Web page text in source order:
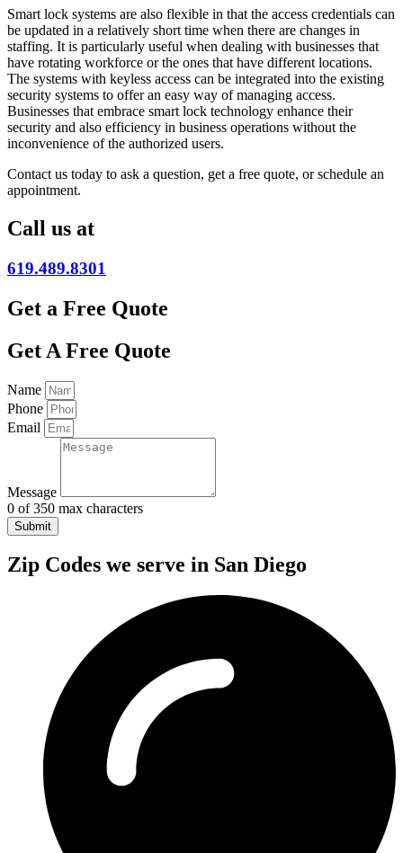
Smart lock systems are also flexible in that the access credentials can
be updated in a relatively short time when there are changes in
staffing. It is particularly useful when dealing with businesses that
have rotating workforce or the ones that have different locations.
The systems with keyless access can be integrated into the existing
security systems to offer an easy way of managing access.
Businesses that embrace smart lock technology enhance their
security and also efficiency in business operations without the
inconvenience of the authorized users.
Contact us today to ask a question, get a free quote, or schedule an
appointment.
Call us at
619.489.8301
Get a Free Quote
Get A Free Quote
Name
Phone
Email
Message
0 of 350 max characters
Submit
Zip Codes we serve in San Diego